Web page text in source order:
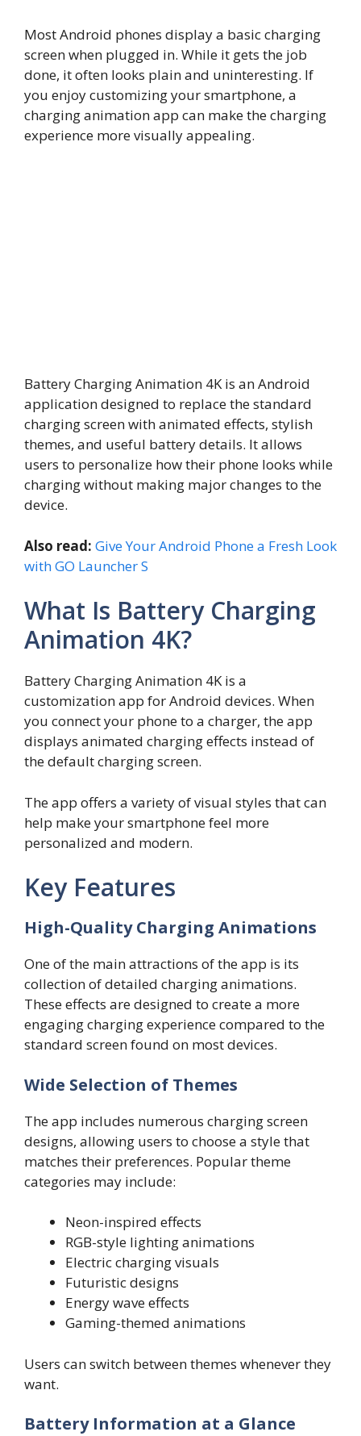
Most Android phones display a basic charging
screen when plugged in. While it gets the job
done, it often looks plain and uninteresting. If
you enjoy customizing your smartphone, a
charging animation app can make the charging
experience more visually appealing.
Battery Charging Animation 4K is an Android
application designed to replace the standard
charging screen with animated effects, stylish
themes, and useful battery details. It allows
users to personalize how their phone looks while
charging without making major changes to the
device.
Also read: Give Your Android Phone a Fresh Look
with GO Launcher S
What Is Battery Charging
Animation 4K?
Battery Charging Animation 4K is a
customization app for Android devices. When
you connect your phone to a charger, the app
displays animated charging effects instead of
the default charging screen.
The app offers a variety of visual styles that can
help make your smartphone feel more
personalized and modern.
Key Features
High-Quality Charging Animations
One of the main attractions of the app is its
collection of detailed charging animations.
These effects are designed to create a more
engaging charging experience compared to the
standard screen found on most devices.
Wide Selection of Themes
The app includes numerous charging screen
designs, allowing users to choose a style that
matches their preferences. Popular theme
categories may include:
Neon-inspired effects
RGB-style lighting animations
Electric charging visuals
Futuristic designs
Energy wave effects
Gaming-themed animations
Users can switch between themes whenever they
want.
Battery Information at a Glance